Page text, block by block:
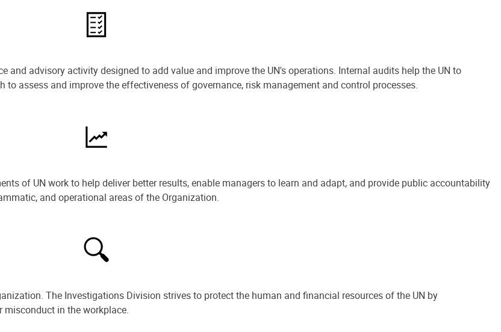
advisory activity designed to add value and improve the UN's operations. Internal audits help the UN to
assess and improve the effectiveness of governance, risk management and control processes.
of UN work to help deliver better results, enable managers to learn and adapt, and provide public accountability
and operational areas of the Organization.
The Investigations Division strives to protect the human and financial resources of the UN by
misconduct in the workplace.